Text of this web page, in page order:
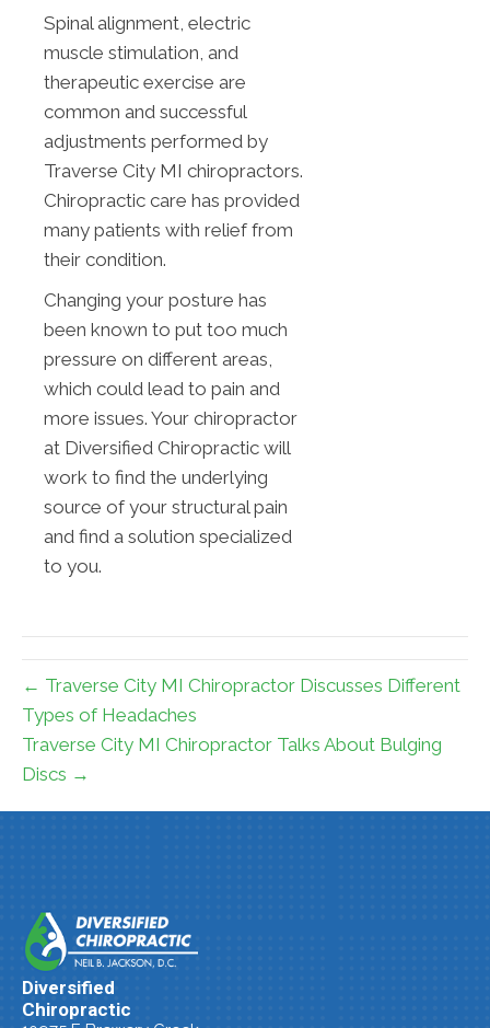
Spinal alignment, electric
muscle stimulation, and
therapeutic exercise are
common and successful
adjustments performed by
Traverse City MI chiropractors.
Chiropractic care has provided
many patients with relief from
their condition.
Changing your posture has
been known to put too much
pressure on different areas,
which could lead to pain and
more issues. Your chiropractor
at Diversified Chiropractic will
work to find the underlying
source of your structural pain
and find a solution specialized
to you.
← Traverse City MI Chiropractor Discusses Different
Types of Headaches
Traverse City MI Chiropractor Talks About Bulging
Discs →
Diversified
Chiropractic